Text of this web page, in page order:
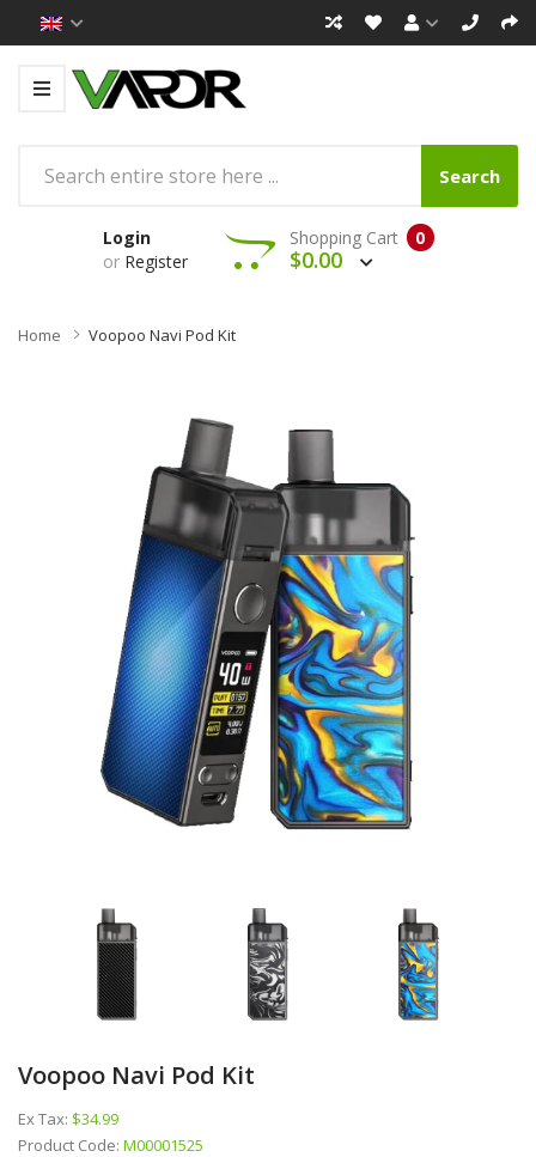
Search
Login
or Register
0
Shopping Cart
$0.00
Home Voopoo Navi Pod Kit
Voopoo Navi Pod Kit
Ex Tax: $34.99
Product Code: M00001525